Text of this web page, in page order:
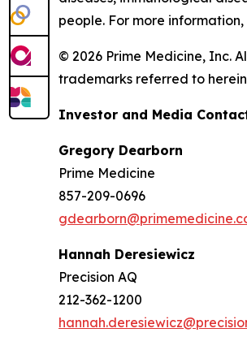
people. For more
© 2026 Prime Medicine, Inc.
trademarks referred to
Investor and Media
Gregory Dearborn
Prime Medicine
857-209-0696
Hannah Deresiewicz
Precision AQ
212-362-1200